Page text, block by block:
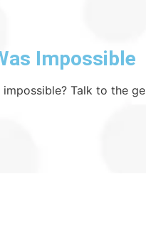
Impossible
Talk to the